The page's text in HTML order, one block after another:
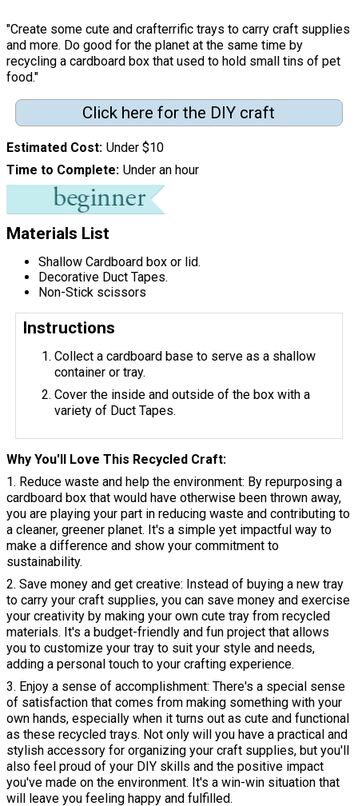
"Create some cute and crafterrific trays to carry craft supplies
and more. Do good for the planet at the same time by
recycling a cardboard box that used to hold small tins of pet
food."
Click here for the DIY craft
Estimated Cost Under $10
Time to Complete Under an hour
Materials List
Shallow Cardboard box or lid.
Decorative Duct Tapes.
Non-Stick scissors
Instructions
Collect a cardboard base to serve as a shallow
container or tray.
Cover the inside and outside of the box with a
variety of Duct Tapes.
Why You'll Love This Recycled Craft
1. Reduce waste and help the environment: By repurposing a
cardboard box that would have otherwise been thrown away,
you are playing your part in reducing waste and contributing to
a cleaner, greener planet. It's a simple yet impactful way to
make a difference and show your commitment to
sustainability.
2. Save money and get creative: Instead of buying a new tray
to carry your craft supplies, you can save money and exercise
your creativity by making your own cute tray from recycled
materials. It's a budget-friendly and fun project that allows
you to customize your tray to suit your style and needs,
adding a personal touch to your crafting experience.
3. Enjoy a sense of accomplishment: There's a special sense
of satisfaction that comes from making something with your
own hands, especially when it turns out as cute and functional
as these recycled trays. Not only will you have a practical and
stylish accessory for organizing your craft supplies, but you'll
also feel proud of your DIY skills and the positive impact
you've made on the environment. It's a win-win situation that
will leave you feeling happy and fulfilled.